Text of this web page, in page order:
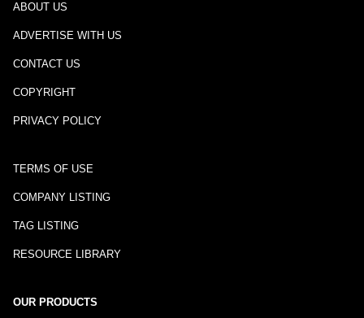
ABOUT US
ADVERTISE WITH US
CONTACT US
COPYRIGHT
PRIVACY POLICY
TERMS OF USE
COMPANY LISTING
TAG LISTING
RESOURCE LIBRARY
OUR PRODUCTS